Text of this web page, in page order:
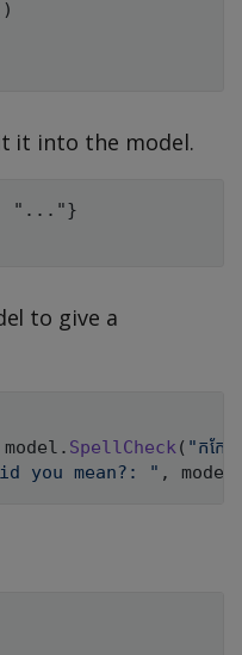
)
it into the model.
"..."}
to give a
model . SpellCheck( "កកែក
you mean?: " , model